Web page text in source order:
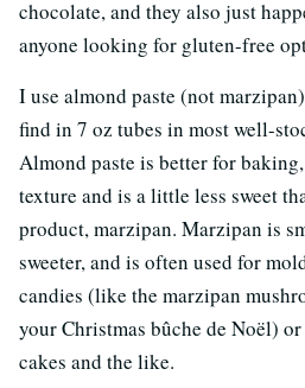
chocolate, and they also just
anyone looking for gluten-free
I use almond paste (not
find in 7 oz tubes in most well-
Almond paste is better for
texture and is a little less sweet
product, marzipan. Marzipan is
sweeter, and is often used for
candies (like the marzipan
your Christmas bûche de Noël)
cakes and the like.